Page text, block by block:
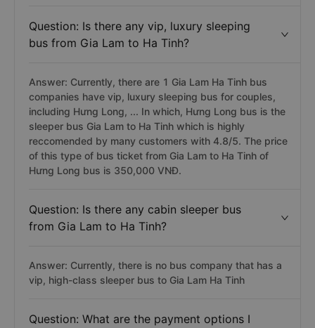
Question: Is there any vip, luxury sleeping
bus from Gia Lam to Ha Tinh?
Answer: Currently, there are 1 Gia Lam Ha Tinh bus
companies have vip, luxury sleeping bus for couples,
including Hưng Long, ... In which, Hưng Long bus is the
sleeper bus Gia Lam to Ha Tinh which is highly
reccomended by many customers with 4.8/5. The price
of this type of bus ticket from Gia Lam to Ha Tinh of
Hưng Long bus is 350,000 VNĐ.
Question: Is there any cabin sleeper bus
from Gia Lam to Ha Tinh?
Answer: Currently, there is no bus company that has a
vip, high-class sleeper bus to Gia Lam Ha Tinh
Question: What are the payment options I